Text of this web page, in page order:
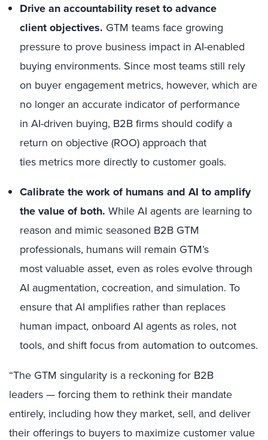
Drive an accountability reset to advance
client objectives. GTM teams face growing
pressure to prove business impact in AI-enabled
buying environments. Since most teams still rely
on buyer engagement metrics, however, which are
no longer an accurate indicator of performance
in AI-driven buying, B2B firms should codify a
return on objective (ROO) approach that
ties metrics more directly to customer goals.
Calibrate the work of humans and AI to amplify
the value of both. While AI agents are learning to
reason and mimic seasoned B2B GTM
professionals, humans will remain GTM’s
most valuable asset, even as roles evolve through
AI augmentation, cocreation, and simulation. To
ensure that AI amplifies rather than replaces
human impact, onboard AI agents as roles, not
tools, and shift focus from automation to outcomes.
“The GTM singularity is a reckoning for B2B
leaders — forcing them to rethink their mandate
entirely, including how they market, sell, and deliver
their offerings to buyers to maximize customer value